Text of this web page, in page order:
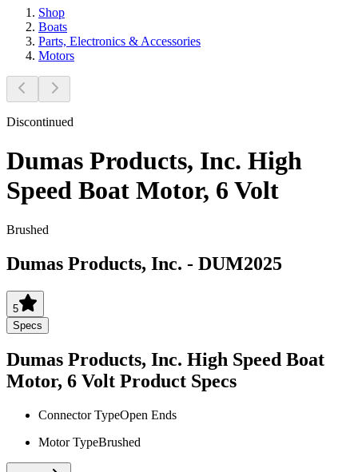
Shop
Boats
Parts, Electronics & Accessories
Motors
Discontinued
Dumas Products, Inc. High
Speed Boat Motor, 6 Volt
Brushed
Dumas Products, Inc. - DUM2025
5
Specs
Dumas Products, Inc. High Speed Boat
Motor, 6 Volt Product Specs
Connector TypeOpen Ends
Motor TypeBrushed